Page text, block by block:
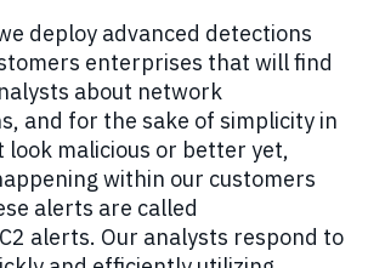
deploy advanced detections
enterprises that will find
about network
and for the sake of simplicity in
look malicious or better yet,
within our customers
alerts are called
alerts. Our analysts respond to